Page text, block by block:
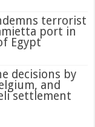
port in
Egypt
decisions by
and
settlement